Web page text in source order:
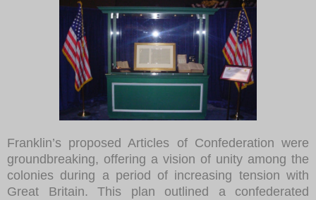
Franklin’s proposed Articles of Confederation were
groundbreaking, offering a vision of unity among the
colonies during a period of increasing tension with
Great Britain. This plan outlined a confederated